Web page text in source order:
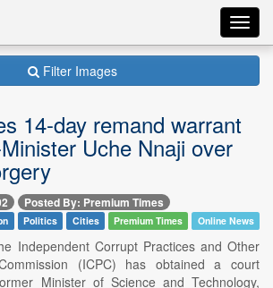
Filter Images
14-day remand warrant
Uche Nnaji over
Posted By: Premium Times
Politics Cities Premium Times Online News
Independent Corrupt Practices and Other
(ICPC) has obtained a court
Minister of Science and Technology,